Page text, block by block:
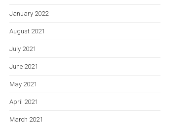
January 2022
August 2021
July 2021
June 2021
May 2021
April 2021
March 2021